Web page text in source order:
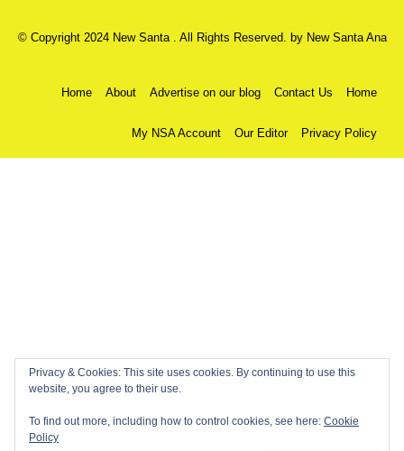
© Copyright 2024 New Santa . All Rights Reserved. by New Santa Ana
Home About Advertise on our blog Contact Us Home
My NSA Account Our Editor Privacy Policy
Privacy & Cookies: This site uses cookies. By continuing to use this
website, you agree to their use.
To find out more, including how to control cookies, see here: Cookie
Policy